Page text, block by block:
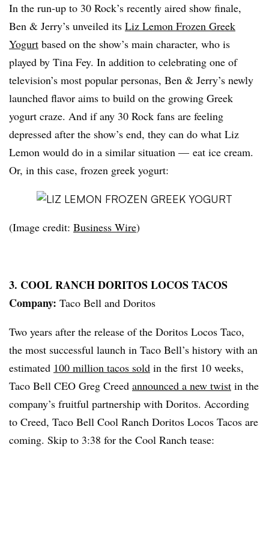
In the run-up to 30 Rock’s recently aired show finale,
Ben & Jerry’s unveiled its Liz Lemon Frozen Greek
Yogurt based on the show’s main character, who is
played by Tina Fey. In addition to celebrating one of
television’s most popular personas, Ben & Jerry’s newly
launched flavor aims to build on the growing Greek
yogurt craze. And if any 30 Rock fans are feeling
depressed after the show’s end, they can do what Liz
Lemon would do in a similar situation — eat ice cream.
Or, in this case, frozen greek yogurt:
(Image credit: Business Wire)
3. COOL RANCH DORITOS LOCOS TACOS
Company: Taco Bell and Doritos
Two years after the release of the Doritos Locos Taco,
the most successful launch in Taco Bell’s history with an
estimated 100 million tacos sold in the first 10 weeks,
Taco Bell CEO Greg Creed announced a new twist in the
company’s fruitful partnership with Doritos. According
to Creed, Taco Bell Cool Ranch Doritos Locos Tacos are
coming. Skip to 3:38 for the Cool Ranch tease: